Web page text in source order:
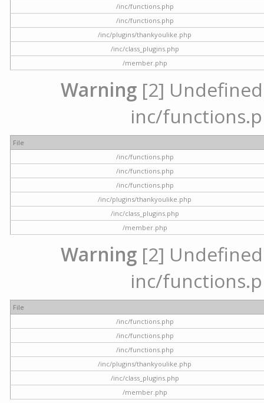
/inc/functions.php
/inc/functions.php
/inc/plugins/thankyoulike.php
/inc/class_plugins.php
/member.php
Warning [2]
inc/
File
/inc/functions.php
/inc/functions.php
/inc/functions.php
/inc/plugins/thankyoulike.php
/inc/class_plugins.php
/member.php
Warning [2]
inc/
File
/inc/functions.php
/inc/functions.php
/inc/functions.php
/inc/plugins/thankyoulike.php
/inc/class_plugins.php
/member.php